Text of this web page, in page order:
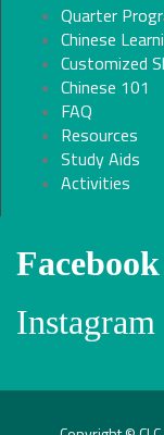
Quarter
Chinese
Customized
Chinese 101
FAQ
Resources
Study Aids
Activities
Facebook
Instagram